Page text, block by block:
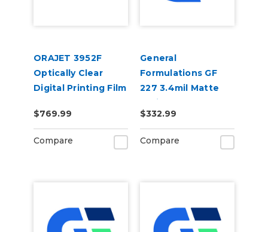
ORAJET 3952F
Optically Clear
Digital Printing Film
$769.99
Compare
General
Formulations GF
227 3.4mil Matte
White Removable
Digital Vinyl
$332.99
Compare